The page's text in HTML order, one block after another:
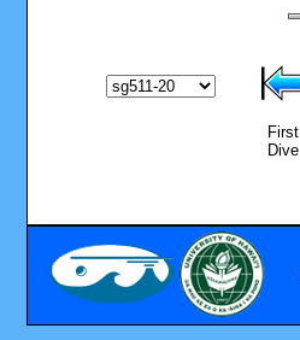
First
Dive